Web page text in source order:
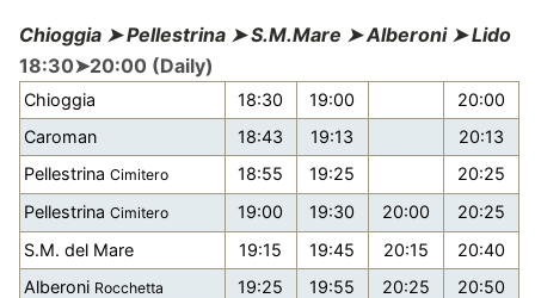
Chioggia ➤ Pellestrina ➤ S.M.Mare ➤ Alberoni ➤ Lido
18:30➤20:00 (Daily)
Chioggia 18:30 19:00
20:00
Caroman
18:43 19:13
20:13
PellestrinaCimitero 18:55 19:25
20:25
PellestrinaCimitero 19:00 19:30 20:00
20:25
S.M. del Mare
19:15 19:45 20:15
20:40
Alberoni Rocchetta 19:25 19:55 20:25
20:50